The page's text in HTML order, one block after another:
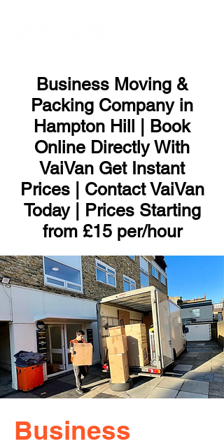
Business Moving &
Packing Company in
Hampton Hill | Book
Online Directly With
VaiVan Get Instant
Prices | Contact VaiVan
Today | Prices Starting
from £15 per/hour
Business